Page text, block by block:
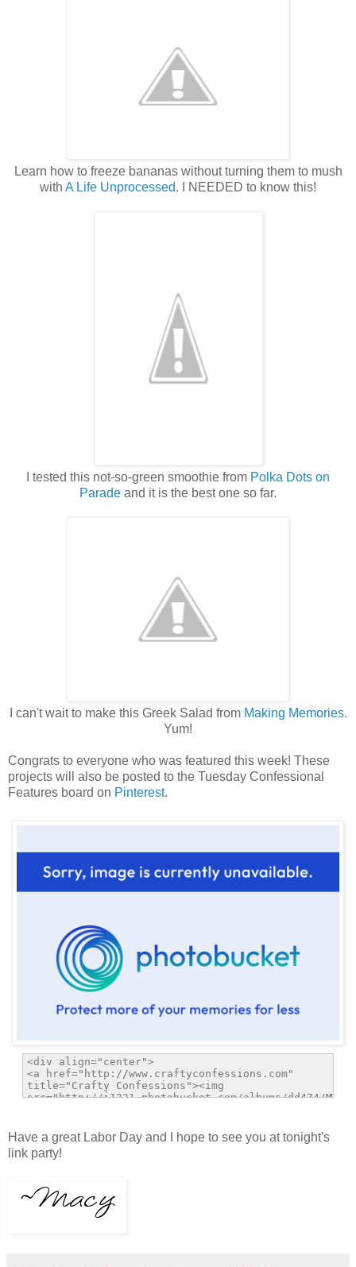
Learn how to freeze bananas without turning them to mush
with A Life Unprocessed. I NEEDED to know this!
I tested this not-so-green smoothie from Polka Dots on
Parade and it is the best one so far.
I can't wait to make this Greek Salad from Making Memories.
Yum!
Congrats to everyone who was featured this week! These
projects will also be posted to the Tuesday Confessional
Features board on Pinterest.
Have a great Labor Day and I hope to see you at tonight's
link party!